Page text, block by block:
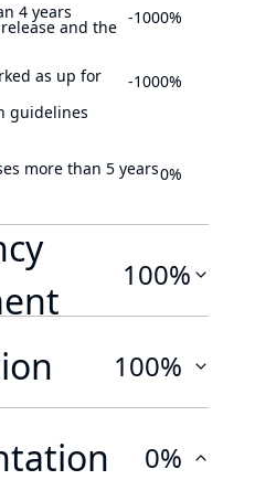
4 years
and the -1000%
as up for
guidelines
-1000%
more than 5 years0%
100%
100%
0%